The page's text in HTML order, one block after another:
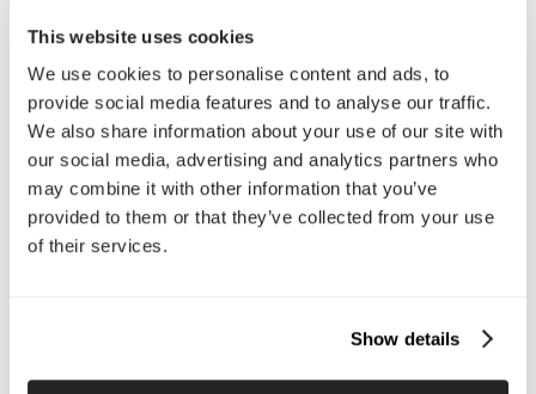
This website uses cookies
We use cookies to personalise content and ads, to
provide social media features and to analyse our traffic.
We also share information about your use of our site with
our social media, advertising and analytics partners who
may combine it with other information that you’ve
provided to them or that they’ve collected from your use
of their services.
Show details
Email Us
Company
About Us
Services
Our Work
Careers
Pricing
Insights
Small Business
Services